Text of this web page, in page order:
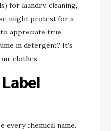
for laundry, cleaning,
might protest for a
appreciate true
in detergent? It’s
clothes.
every chemical name.